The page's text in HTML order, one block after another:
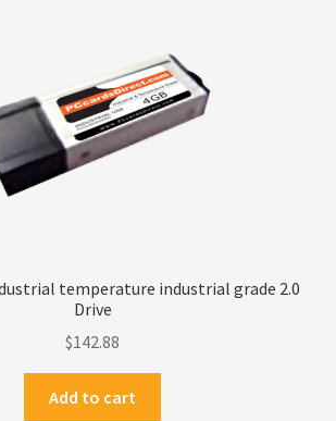
temperature industrial grade 2.0
Drive
$142.88
Add to cart